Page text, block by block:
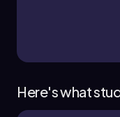
Here's what